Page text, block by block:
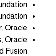
Oracle.
Oracle
Fusion.